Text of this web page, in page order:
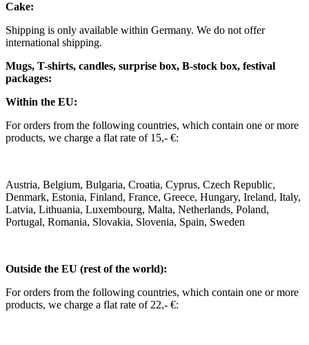
Cake:
Shipping is only available within Germany. We do not offer
international shipping.
Mugs, T-shirts, candles, surprise box, B-stock box, festival
packages:
Within the EU:
For orders from the following countries, which contain one or more
products, we charge a flat rate of 15,- €:
Austria, Belgium, Bulgaria, Croatia, Cyprus, Czech Republic,
Denmark, Estonia, Finland, France, Greece, Hungary, Ireland, Italy,
Latvia, Lithuania, Luxembourg, Malta, Netherlands, Poland,
Portugal, Romania, Slovakia, Slovenia, Spain, Sweden
Outside the EU (rest of the world):
For orders from the following countries, which contain one or more
products, we charge a flat rate of 22,- €: